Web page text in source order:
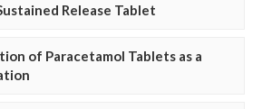
Release Tablet
of Paracetamol Tablets as a